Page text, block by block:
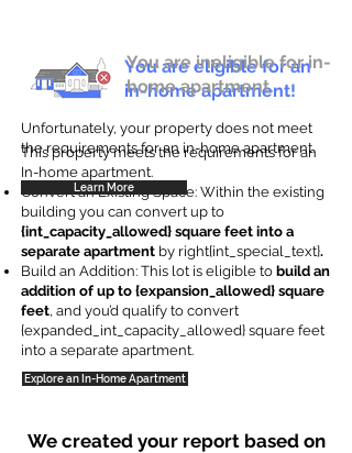
You are eligible for an
in-home apartment!
This property meets the requirements for an
In-home apartment.
Convert an Existing Space: Within the existing
building you can convert up to
{int_capacity_allowed} square feet into a
separate apartment by right{int_special_text}.
Build an Addition: This lot is eligible to build an
addition of up to {expansion_allowed} square
feet, and you’d qualify to convert
{expanded_int_capacity_allowed} square feet
into a separate apartment.
Explore an In-Home Apartment
You are ineligible for in-
home apartment.
Unfortunately, your property does not meet
the requirements for an in-home apartment.
Learn More
We created your report based on